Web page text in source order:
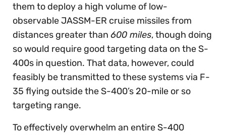
them to deploy a high volume of low-
observable JASSM-ER cruise missiles from
distances greater than 600 miles, though doing
so would require good targeting data on the S-
400s in question. That data, however, could
feasibly be transmitted to these systems via F-
35 flying outside the S-400’s 20-mile or so
targeting range.
To effectively overwhelm an entire S-400